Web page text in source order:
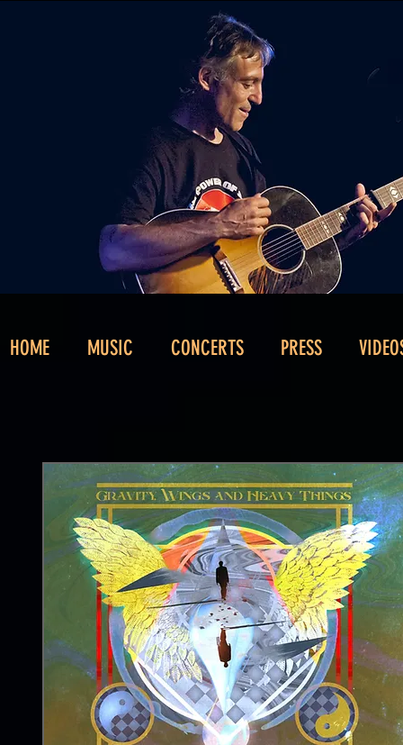
HOME MUSIC CONCERTS PRESS